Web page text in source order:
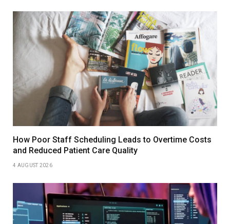
How Poor Staff Scheduling Leads to Overtime Costs
and Reduced Patient Care Quality
4 AUGUST 2026